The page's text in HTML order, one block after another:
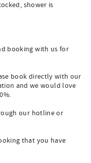
shower is
booking with us for
book directly with our
and we would love
our hotline or
that you have